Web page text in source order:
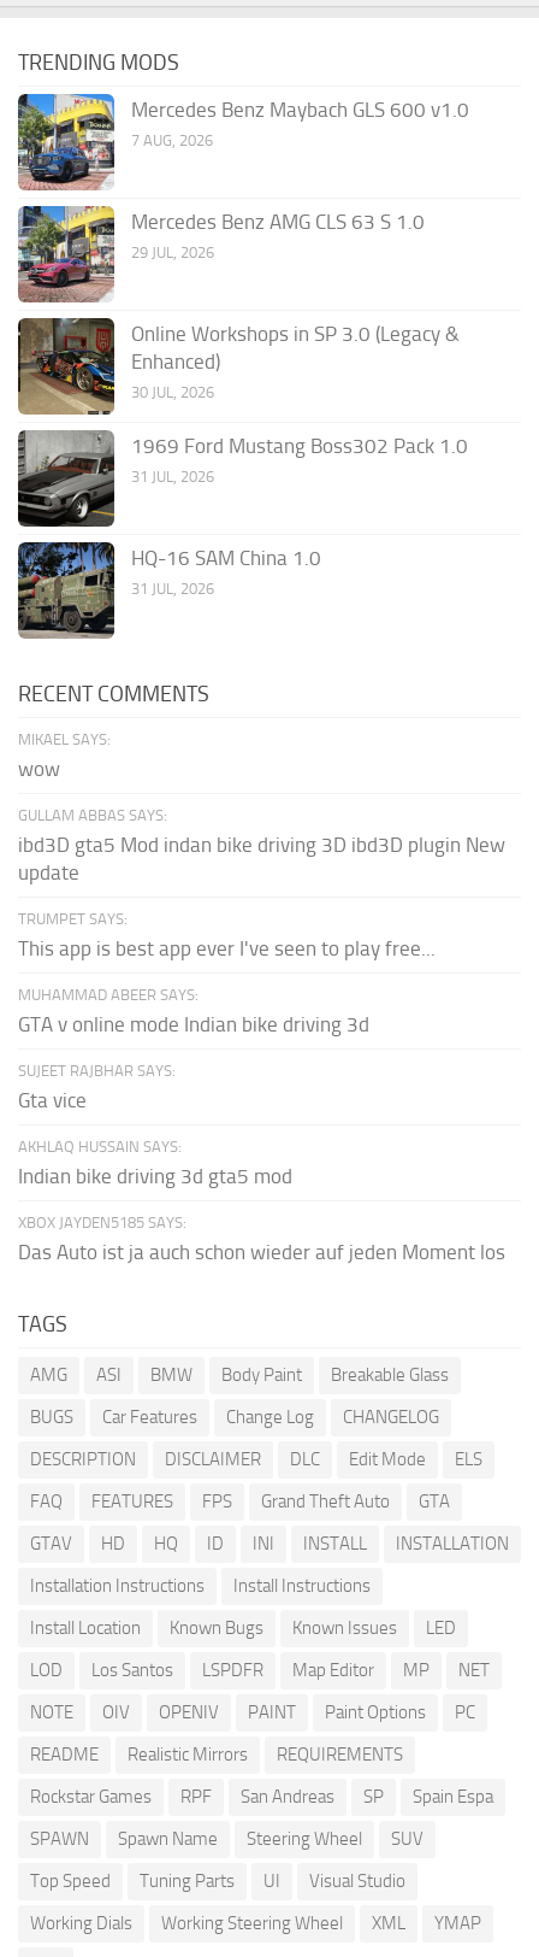
TRENDING MODS
Mercedes Benz Maybach GLS 600 v1.0
7 AUG, 2026
Mercedes Benz AMG CLS 63 S 1.0
29 JUL, 2026
Online Workshops in SP 3.0 (Legacy &
Enhanced)
30 JUL, 2026
1969 Ford Mustang Boss302 Pack 1.0
31 JUL, 2026
HQ-16 SAM China 1.0
31 JUL, 2026
RECENT COMMENTS
MIKAEL SAYS:
wow
GULLAM ABBAS SAYS:
ibd3D gta5 Mod indan bike driving 3D ibd3D plugin New
update
TRUMPET SAYS:
This app is best app ever I've seen to play free...
MUHAMMAD ABEER SAYS:
GTA v online mode Indian bike driving 3d
SUJEET RAJBHAR SAYS:
Gta vice
AKHLAQ HUSSAIN SAYS:
Indian bike driving 3d gta5 mod
XBOX JAYDEN5185 SAYS:
Das Auto ist ja auch schon wieder auf jeden Moment los
TAGS
AMG ASI BMW Body Paint
Breakable Glass
BUGS
Car Features Change Log
CHANGELOG
DESCRIPTION
DISCLAIMER DLC Edit Mode
ELS
FAQ
FEATURES FPS Grand Theft Auto
GTA
GTAV
HD HQ ID INI INSTALL
INSTALLATION
Installation Instructions
Install Instructions
Install Location
Known Bugs Known Issues
LED
LOD
Los Santos LSPDFR Map Editor MP
NET
NOTE
OIV OPENIV PAINT Paint Options
PC
README
Realistic Mirrors
REQUIREMENTS
Rockstar Games
RPF San Andreas SP
Spain Espa
SPAWN
Spawn Name Steering Wheel
SUV
Top Speed
Tuning Parts UI
Visual Studio
Working Dials
Working Steering Wheel XML
YMAP